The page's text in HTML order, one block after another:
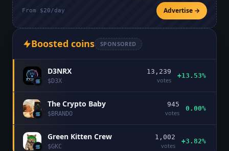
From $20/day Advertise →
Boosted coins SPONSORED
D3NRX
$D3X
13,239
votes
+13.53%
The Crypto Baby
$BRANDO
945
votes
0.00%
Green Kitten Crew
$GKC
1,002
votes
+3.82%